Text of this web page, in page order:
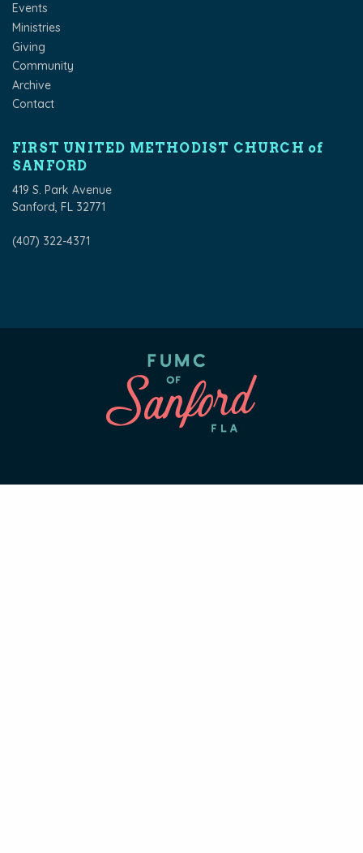
Events
Ministries
Giving
Community
Archive
Contact
FIRST UNITED METHODIST CHURCH of
SANFORD
419 S. Park Avenue
Sanford, FL 32771
(407) 322-4371